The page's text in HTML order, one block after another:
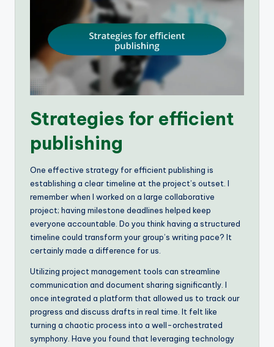
Strategies for efficient
publishing
One effective strategy for efficient publishing is
establishing a clear timeline at the project’s outset. I
remember when I worked on a large collaborative
project; having milestone deadlines helped keep
everyone accountable. Do you think having a structured
timeline could transform your group’s writing pace? It
certainly made a difference for us.
Utilizing project management tools can streamline
communication and document sharing significantly. I
once integrated a platform that allowed us to track our
progress and discuss drafts in real time. It felt like
turning a chaotic process into a well-orchestrated
symphony. Have you found that leveraging technology